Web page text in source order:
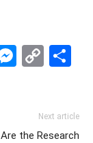
Next article
the Research